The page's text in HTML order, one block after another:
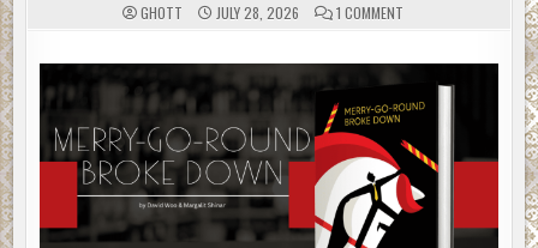
GHOTT JULY 28, 2026 1 COMMENT
BROKE
BY
DAVID
&
MARGALIT
SHINAR
#AUTHORINTERVIEW